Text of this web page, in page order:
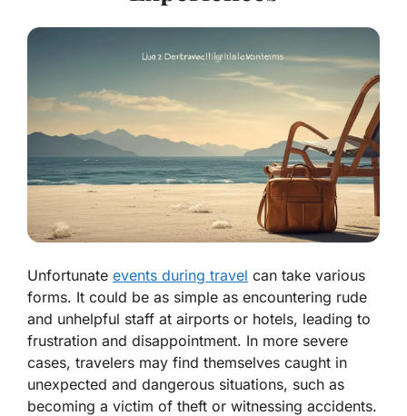
Unfortunate events during travel can take various
forms. It could be as simple as encountering rude
and unhelpful staff at airports or hotels, leading to
frustration and disappointment. In more severe
cases, travelers may find themselves caught in
unexpected and dangerous situations, such as
becoming a victim of theft or witnessing accidents.